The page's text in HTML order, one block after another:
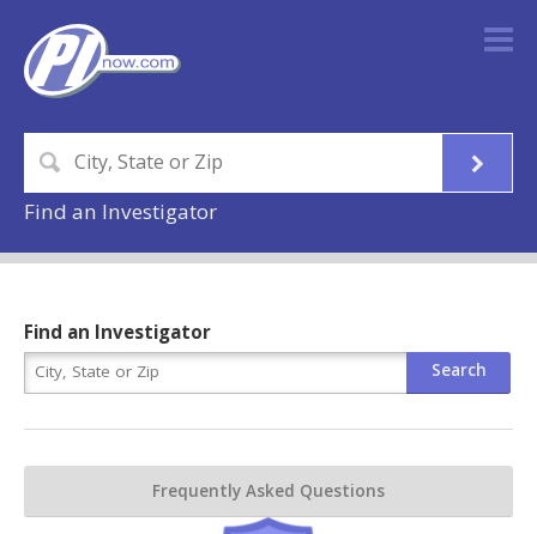
Find an Investigator
Find an Investigator
Frequently Asked Questions